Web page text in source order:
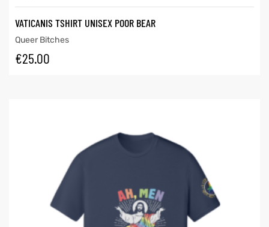
VATICANIS TSHIRT UNISEX POOR BEAR
Queer Bitches
€25.00